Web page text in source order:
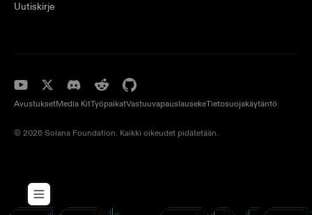
Uutiskirje
AvustuksetMedia KitTyöpaikatVastuuvapauslausekeTietosuojakäytäntö
© 2026 Solana Foundation. Kaikki oikeudet pidätetään.